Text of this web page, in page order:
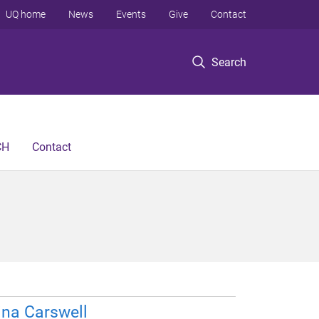
Search
UQ home News Events Give Contact
Contact
Carswell